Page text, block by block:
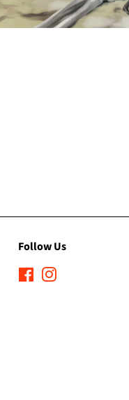
Follow Us
Facebook